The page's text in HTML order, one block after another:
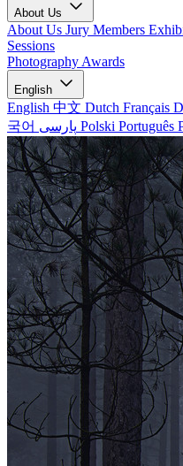
About Us
About Us Jury Members
Sessions
Photography Awards
English
English 中文 Dutch Français
국어
Polski Português